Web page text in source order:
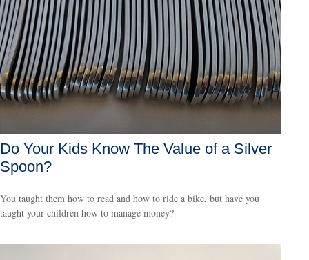
Do Your Kids Know The Value of a Silver
Spoon?
You taught them how to read and how to ride a bike, but have you
taught your children how to manage money?